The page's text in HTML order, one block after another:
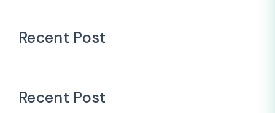
Recent Post
Recent Post